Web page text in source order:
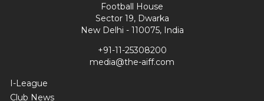
Football House
Sector 19, Dwarka
New Delhi - 110075, India
+91-11-25308200
media@the-aiff.com
I-League
Club News